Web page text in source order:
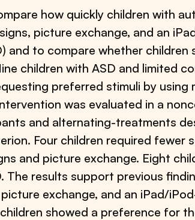
how quickly children with
picture exchange, and an
and to compare whether
children with ASD and limited
preferred stimuli by using
was evaluated in a
and alternating-treatments
Four children required fewer
and picture exchange. Eight
The results support previous
exchange, and an iPad/
showed a preference for